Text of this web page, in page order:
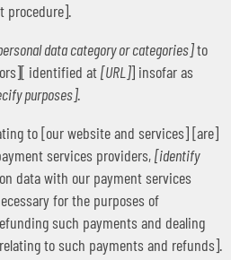
procedure].
data category or categories]to
identified at[URL]] insofar as
purposes].
to [our website and services] [are]
services providers,[identify
data with our payment services
for the purposes of
such payments and dealing
to such payments and refunds].